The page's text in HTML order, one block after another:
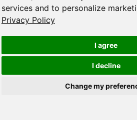
services and to personalize
Privacy Policy
I agree
I decline
Change my